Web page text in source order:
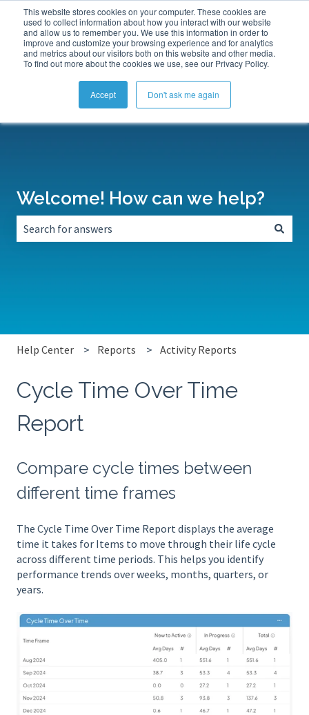
This website stores cookies on your computer. These cookies are
used to collect information about how you interact with our website
and allow us to remember you. We use this information in order to
improve and customize your browsing experience and for analytics
and metrics about our visitors both on this website and other media.
To find out more about the cookies we use, see our Privacy Policy.
Accept Don't ask me again
Submit a Support TicketMy TicketsSign in
Welcome! How can we help?
Help Center Reports Activity Reports
Cycle Time Over Time
Report
Compare cycle times between
different time frames
The Cycle Time Over Time Report displays the average
time it takes for Items to move through their life cycle
across different time periods. This helps you identify
performance trends over weeks, months, quarters, or
years.